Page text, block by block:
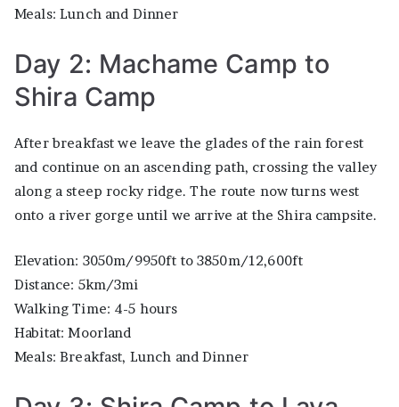
Meals: Lunch and Dinner
Day 2: Machame Camp to
Shira Camp
After breakfast we leave the glades of the rain forest
and continue on an ascending path, crossing the valley
along a steep rocky ridge. The route now turns west
onto a river gorge until we arrive at the Shira campsite.
Elevation: 3050m/9950ft to 3850m/12,600ft
Distance: 5km/3mi
Walking Time: 4-5 hours
Habitat: Moorland
Meals: Breakfast, Lunch and Dinner